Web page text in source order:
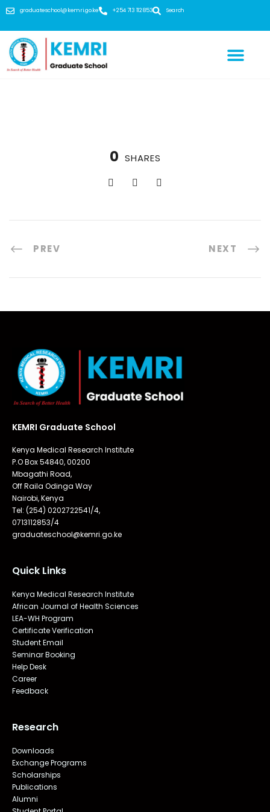
graduateschool@kemri.go.ke +254 713 112 853 Search
0 SHARES
PREV NEXT
KEMRI Graduate School
Kenya Medical Research Institute
P.O Box 54840, 00200
Mbagathi Road,
Off Raila Odinga Way
Nairobi, Kenya
Tel: (254) 0202722541/4,
0713112853/4
graduateschool@kemri.go.ke
Quick Links
Kenya Medical Research Institute
African Journal of Health Sciences
LEA-WH Program
Certificate Verification
Student Email
Seminar Booking
Help Desk
Career
Feedback
Research
Downloads
Exchange Programs
Scholarships
Publications
Alumni